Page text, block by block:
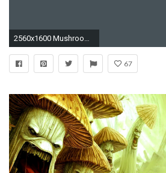
2560x1600 Mushroom - Super Mario Bros wallpaper
67